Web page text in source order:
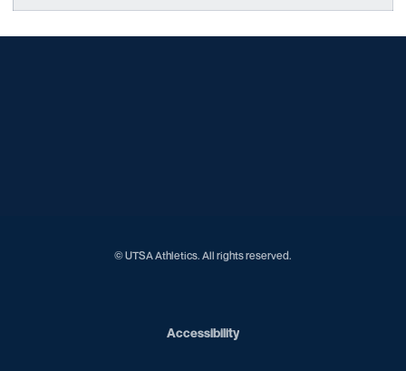
© UTSA Athletics. All rights reserved.
AccessibilityOpens in a new window